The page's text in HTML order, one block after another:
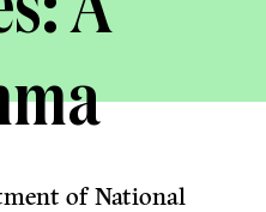
of National